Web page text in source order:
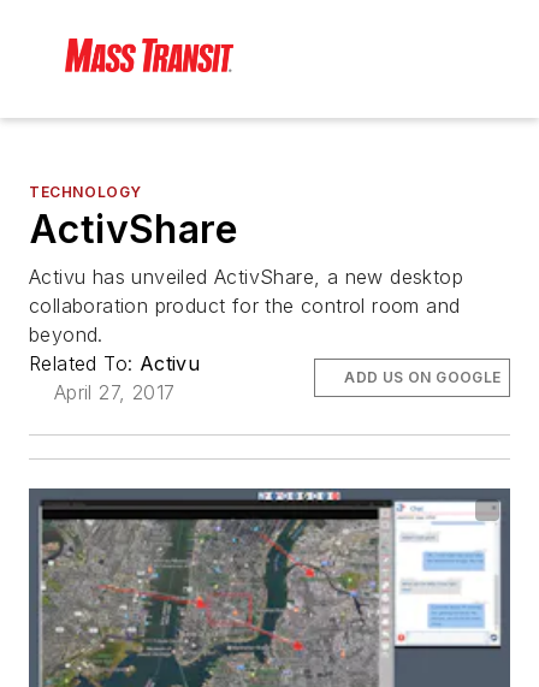
TECHNOLOGY
ActivShare
Activu has unveiled ActivShare, a new desktop
collaboration product for the control room and
beyond.
Related To: Activu
April 27, 2017
ADD US ON GOOGLE